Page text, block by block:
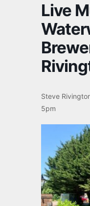
Live
Steve
5pm